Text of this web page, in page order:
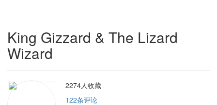
King Gizzard & The Lizard
Wizard
2274人收藏
122条评论